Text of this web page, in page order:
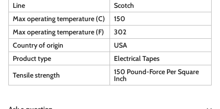
Line
Scotch
Max operating temperature (C)
150
Max operating temperature (F)
302
Country of origin
USA
Product type
Electrical Tapes
Tensile strength
150 Pound-Force Per Square
Inch